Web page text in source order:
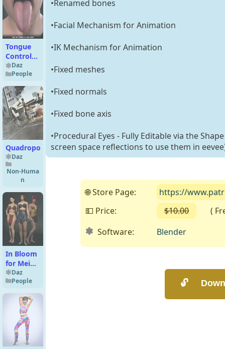
Tongue
Control
for
Genesis 9
Daz
People
Quadropod
Daz
Non-Huma
n
In Bloom
for Mei
Lin 6
Daz
People
•Renamed bones
•Facial Mechanism for Animation
•IK Mechanism for Animation
•Fixed meshes
•Fixed normals
•Fixed bone axis
•Procedural Eyes - Fully Editable via the
screen space reflections to use them in
🌐 Store Page:
https://
💵 Price:
$10.00
(
Software:
Blender